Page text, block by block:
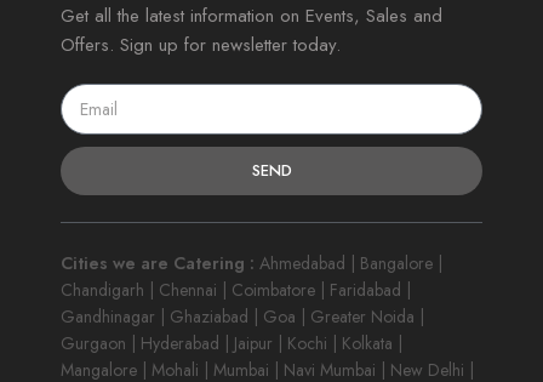
Get all the latest information on Events, Sales and
Offers. Sign up for newsletter today.
SEND
Cities we are Catering : Ahmedabad | Bangalore |
Chandigarh | Chennai | Coimbatore | Faridabad |
Gandhinagar | Ghaziabad | Goa | Greater Noida |
Gurgaon | Hyderabad | Jaipur | Kochi | Kolkata |
Mangalore | Mohali | Mumbai | Navi Mumbai | New Delhi |